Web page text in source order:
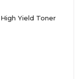
Yield Toner